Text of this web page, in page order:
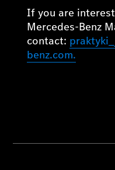
If you are
Mercedes-Benz
contact:
benz.com.